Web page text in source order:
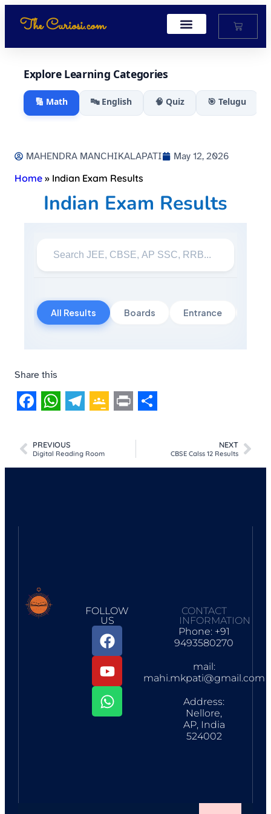
The Curiosi.com
Explore Learning Categories
🔢 Math 🔤 English 🧠 Quiz 🎯 Telugu
MAHENDRA MANCHIKALAPATI
May 12, 2026
Home » Indian Exam Results
Indian Exam Results
All Results Boards Entrance
Share this
Classroom
PREVIOUS
Digital Reading Room
NEXT
CBSE Calss 12 Results
FOLLOW
US
CONTACT
INFORMATION
Phone: +91
9493580270
mail:
mahi.mkpati@gmail.com
Address:
Nellore,
AP, India
524002